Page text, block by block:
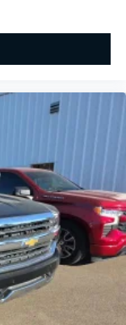
Climate
Lift Power Lock
Indicator,
HD Rear Vision
Passenger
w/Lane
Lighting,
Vehicle
Subscription,
Package,
20 x 9 High